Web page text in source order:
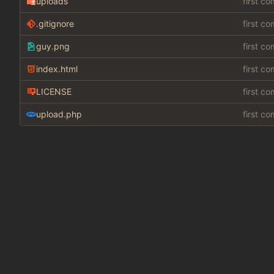
.gitignore first
guy.png first
index.html first
LICENSE first
upload.php first